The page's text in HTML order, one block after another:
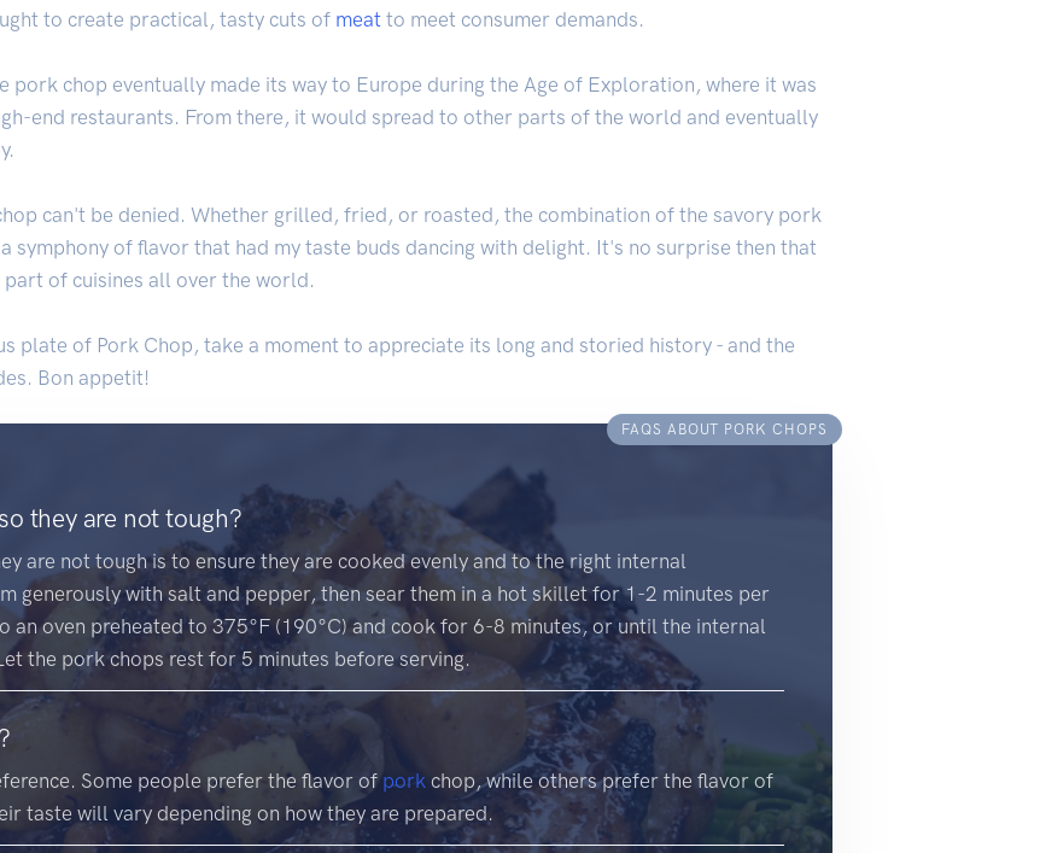
to create practical, tasty cuts of meat to meet consumer demands.
pork chop eventually made its way to Europe during the Age of Exploration, where it was
end restaurants. From there, it would spread to other parts of the world and eventually
can't be denied. Whether grilled, fried, or roasted, the combination of the savory pork
symphony of flavor that had my taste buds dancing with delight. It's no surprise then that
of cuisines all over the world.
plate of Pork Chop, take a moment to appreciate its long and storied history - and the
Bon appetit!
FAQS ABOUT PORK CHOPS
they are not tough?
are not tough is to ensure they are cooked evenly and to the right internal
generously with salt and pepper, then sear them in a hot skillet for 1-2 minutes per
an oven preheated to 375°F (190°C) and cook for 6-8 minutes, or until the internal
the pork chops rest for 5 minutes before serving.
Some people prefer the flavor ofpork chop, while others prefer the flavor of
taste will vary depending on how they are prepared.